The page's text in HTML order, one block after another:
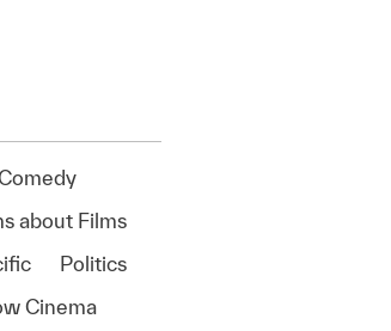
about Films
Politics
Cinema